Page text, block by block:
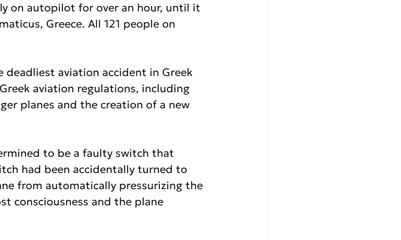
on autopilot for over an hour, until it
Greece. All 121 people on
deadliest aviation accident in Greek
aviation regulations, including
planes and the creation of a new
to be a faulty switch that
had been accidentally turned to
from automatically pressurizing the
consciousness and the plane